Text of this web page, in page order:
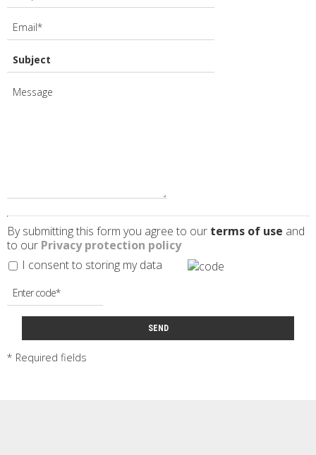
By submitting this form you agree to our terms of use and
to our Privacy protection policy
I consent to storing my data
SEND
* Required fields